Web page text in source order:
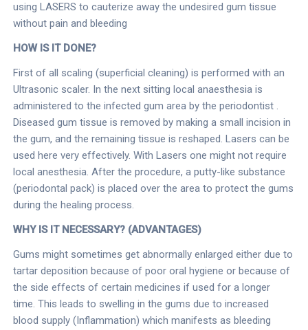
using LASERS to cauterize away the undesired gum tissue
without pain and bleeding
HOW IS IT DONE?
First of all scaling (superficial cleaning) is performed with an
Ultrasonic scaler. In the next sitting local anaesthesia is
administered to the infected gum area by the periodontist .
Diseased gum tissue is removed by making a small incision in
the gum, and the remaining tissue is reshaped. Lasers can be
used here very effectively. With Lasers one might not require
local anesthesia. After the procedure, a putty-like substance
(periodontal pack) is placed over the area to protect the gums
during the healing process.
WHY IS IT NECESSARY? (ADVANTAGES)
Gums might sometimes get abnormally enlarged either due to
tartar deposition because of poor oral hygiene or because of
the side effects of certain medicines if used for a longer
time. This leads to swelling in the gums due to increased
blood supply (Inflammation) which manifests as bleeding